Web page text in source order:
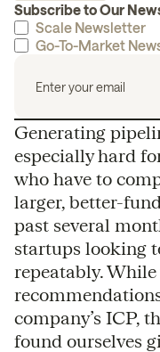
Subscribe to Our
Scale Newsletter
Go-To-Market
Generating
especially hard
who have to
larger, better-
past several
startups looking
repeatably.
company’s ICP,
found ourselves